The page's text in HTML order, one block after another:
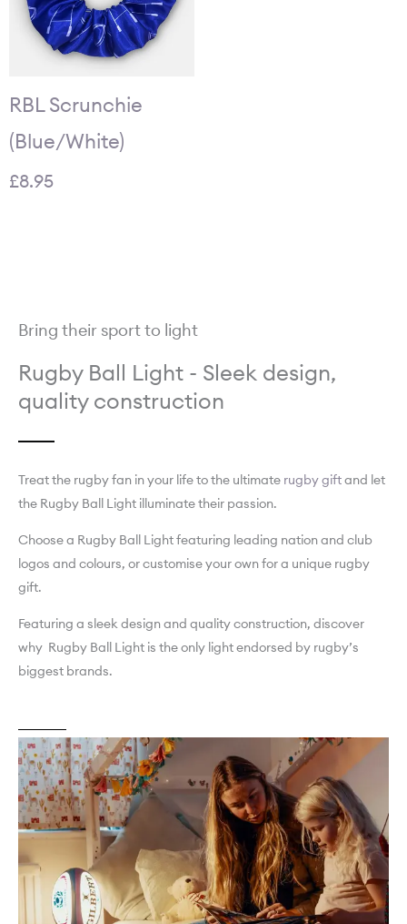
RBL Scrunchie
(Blue/White)
£8.95
Bring their sport to light
Rugby Ball Light - Sleek design,
quality construction
Treat the rugby fan in your life to the ultimate rugby giftand let
the Rugby Ball Light illuminate their passion.
Choose a Rugby Ball Light featuring leading nation and club
logos and colours, or customise your own for a unique rugby
gift.
Featuring a sleek design and quality construction, discover
why Rugby Ball Light is the only light endorsed by rugby’s
biggest brands.